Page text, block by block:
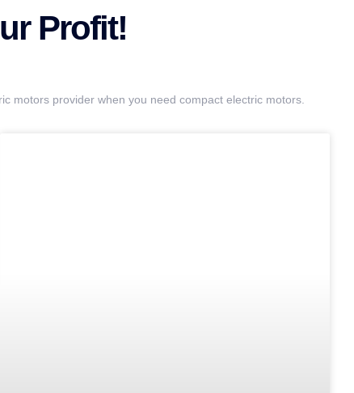
Profit!
motors provider when you need compact electric motors.